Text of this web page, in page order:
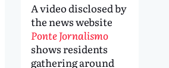
A video disclosed by
the news website
Ponte Jornalismo
shows residents
gathering around